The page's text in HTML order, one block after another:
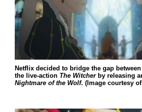
Netflix decided to bridge the gap
the live-action The Witcher by releasing
Nightmare of the Wolf. (Image courtesy